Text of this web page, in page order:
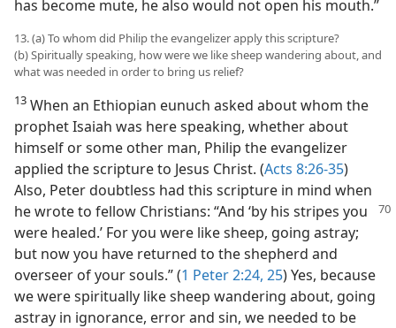
has become mute, he also would not open his mouth.”
13. (a) To whom did Philip the evangelizer apply this scripture?
(b) Spiritually speaking, how were we like sheep wandering about, and
what was needed in order to bring us relief?
13 When an Ethiopian eunuch asked about whom the
prophet Isaiah was here speaking, whether about
himself or some other man, Philip the evangelizer
applied the scripture to Jesus Christ. (Acts 8:26-35)
Also, Peter doubtless had this scripture in mind when
he wrote to fellow Christians: “And ‘by his stripes you
were healed.’ For you were like sheep, going astray;
but now you have returned to the shepherd and
overseer of your souls.” (1 Peter 2:24, 25) Yes, because
we were spiritually like sheep wandering about, going
astray in ignorance, error and sin, we needed to be